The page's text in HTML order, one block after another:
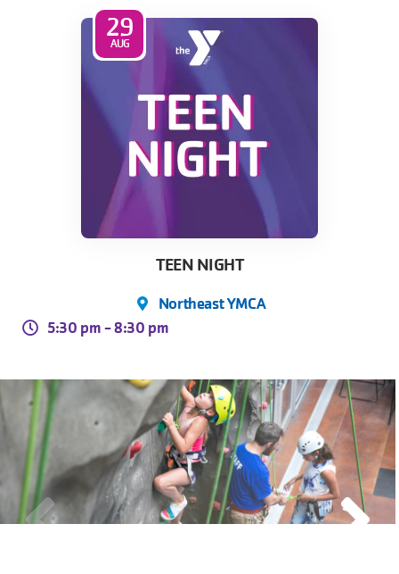
Skip to main content
29
AUG
TEEN NIGHT
Northeast YMCA
5:30 pm -8:30 pm